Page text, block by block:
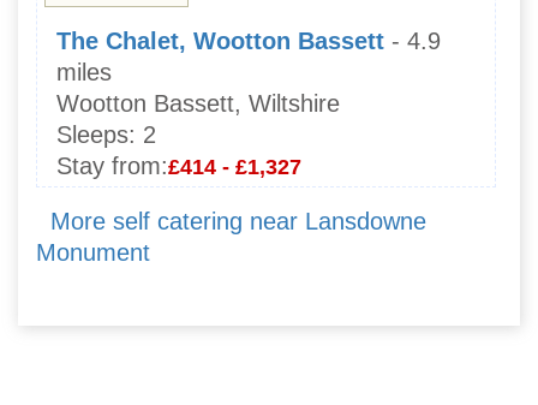
The Chalet, Wootton Bassett - 4.9
miles
Wootton Bassett, Wiltshire
Sleeps: 2
Stay from:£414 - £1,327
More self catering near Lansdowne
Monument